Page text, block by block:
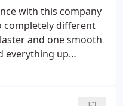
again for the
quality.
with this company
completely different
and one smooth
everything up